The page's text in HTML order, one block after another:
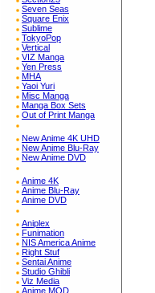
Seven Seas
Square Enix
Sublime
TokyoPop
Vertical
VIZ Manga
Yen Press
MHA
Yaoi Yuri
Misc Manga
Manga Box Sets
Out of Print Manga
New Anime 4K UHD
New Anime Blu-Ray
New Anime DVD
Anime 4K
Anime Blu-Ray
Anime DVD
Aniplex
Funimation
NIS America Anime
Right Stuf
Sentai Anime
Studio Ghibli
Viz Media
Anime MOD